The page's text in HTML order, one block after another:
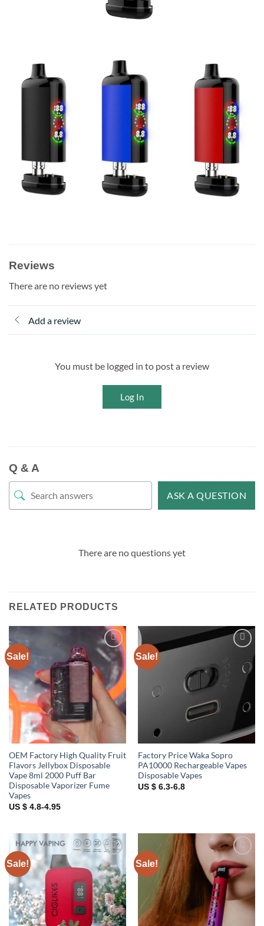
Reviews
There are no reviews yet
Add a review
You must be logged in to post a review
Log In
Q & A
ASK A QUESTION
There are no questions yet
RELATED PRODUCTS
Sale!
Add to
wishlist
OEM Factory High Quality Fruit
Flavors Jellybox Disposable
Vape 8ml 2000 Puff Bar
Disposable Vaporizer Fume
Vapes
US $ 4.8-4.95
Sale!
wishlist
Factory Price Waka Sopro
PA10000 Rechargeable Vapes
Disposable Vapes
US $ 6.3-6.8
Sale!
Add to
wishlist
Sale!
Add to
wishlist